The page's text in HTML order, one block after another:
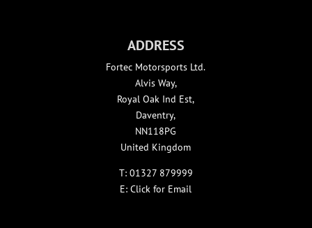
ADDRESS
Fortec Motorsports Ltd.
Alvis Way,
Royal Oak Ind Est,
Daventry,
NN118PG
United Kingdom
T: 01327 879999
E:Click for Email